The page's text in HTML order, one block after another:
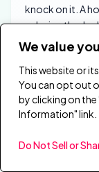
We value
This website or
You can opt out
by clicking on the
Information" link.
Do Not Sell or
knock on it. A
echoing thud,
dead knock
You can also
with one finger